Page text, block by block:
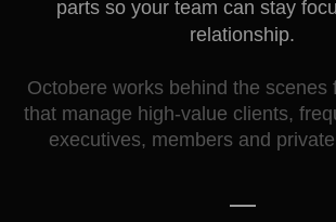
parts so your team can stay
relationship.
Octobere works behind the scenes
that manage high-value clients,
executives, members and